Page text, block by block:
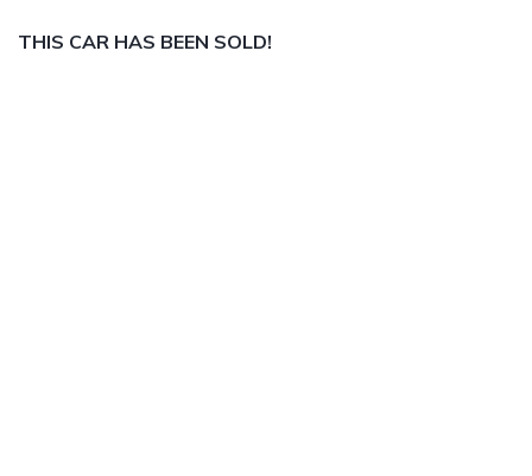
THIS CAR HAS BEEN SOLD!